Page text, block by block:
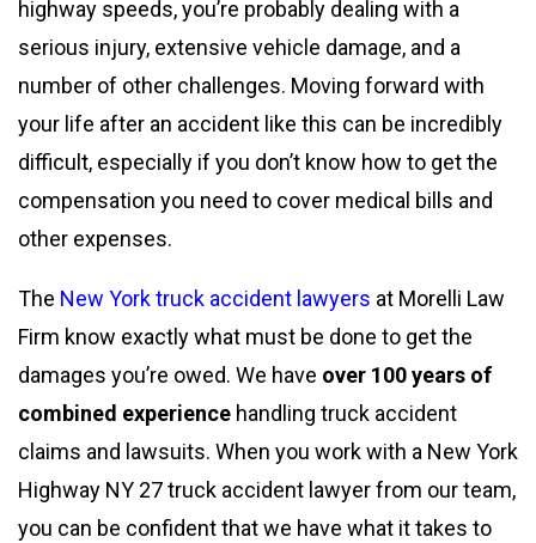
highway speeds, you’re probably dealing with a
serious injury, extensive vehicle damage, and a
number of other challenges. Moving forward with
your life after an accident like this can be incredibly
difficult, especially if you don’t know how to get the
compensation you need to cover medical bills and
other expenses.
The New York truck accident lawyers at Morelli Law
Firm know exactly what must be done to get the
damages you’re owed. We have over 100 years of
combined experience handling truck accident
claims and lawsuits. When you work with a New York
Highway NY 27 truck accident lawyer from our team,
you can be confident that we have what it takes to